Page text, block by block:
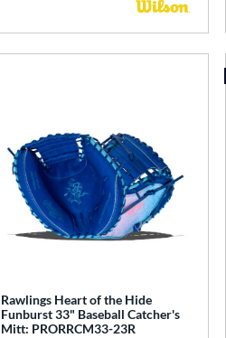
Rawlings Heart of the Hide
Funburst 33" Baseball Catcher's
Mitt: PRORRCM33-23R